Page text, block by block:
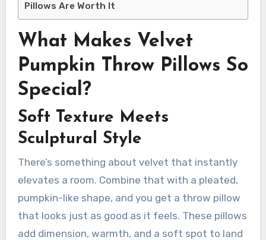
Pillows Are Worth It
What Makes Velvet
Pumpkin Throw Pillows So
Special?
Soft Texture Meets
Sculptural Style
There’s something about velvet that instantly
elevates a room. Combine that with a pleated,
pumpkin-like shape, and you get a throw pillow
that looks just as good as it feels. These pillows
add dimension, warmth, and a soft spot to land